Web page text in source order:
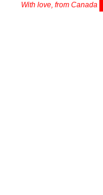
With love, from Canada